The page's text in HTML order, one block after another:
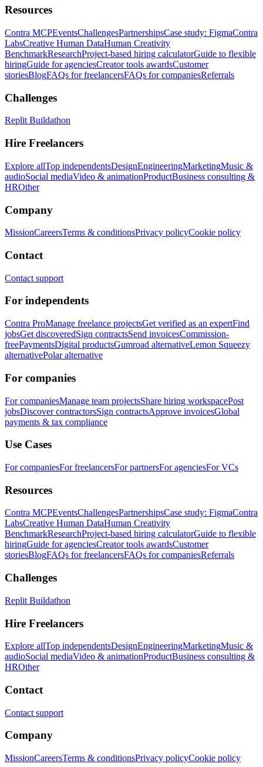
Resources
Contra MCPEventsChallengesPartnershipsCase study: FigmaContra
LabsCreative Human DataHuman Creativity
BenchmarkResearchProject-based hiring calculatorGuide to flexible
hiringGuide for agenciesCreator tools awardsCustomer
storiesBlogFAQs for freelancersFAQs for companiesReferrals
Challenges
Replit Buildathon
Hire Freelancers
Explore allTop independentsDesignEngineeringMarketingMusic &
audioSocial mediaVideo & animationProductBusiness consulting &
HROther
Company
MissionCareersTerms & conditionsPrivacy policyCookie policy
Contact
Contact support
For independents
Contra ProManage freelance projectsGet verified as an expertFind
jobsGet discoveredSign contractsSend invoicesCommission-
freePaymentsDigital productsGumroad alternativeLemon Squeezy
alternativePolar alternative
For companies
For companiesManage team projectsShare hiring workspacePost
jobsDiscover contractorsSign contractsApprove invoicesGlobal
payments & tax compliance
Use Cases
For companiesFor freelancersFor partnersFor agenciesFor VCs
Resources
Contra MCPEventsChallengesPartnershipsCase study: FigmaContra
LabsCreative Human DataHuman Creativity
BenchmarkResearchProject-based hiring calculatorGuide to flexible
hiringGuide for agenciesCreator tools awardsCustomer
storiesBlogFAQs for freelancersFAQs for companiesReferrals
Challenges
Replit Buildathon
Hire Freelancers
Explore allTop independentsDesignEngineeringMarketingMusic &
audioSocial mediaVideo & animationProductBusiness consulting &
HROther
Contact
Contact support
Company
MissionCareersTerms & conditionsPrivacy policyCookie policy